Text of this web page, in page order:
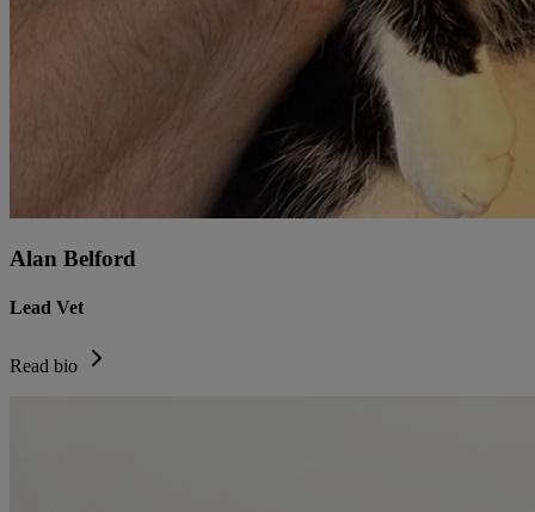
Alan Belford
Lead Vet
Read bio